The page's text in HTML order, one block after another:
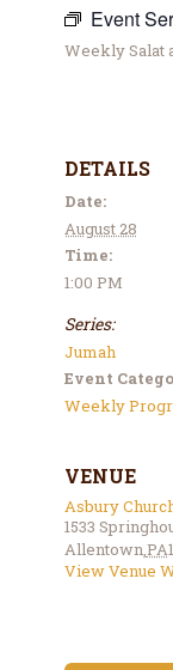
Projects
Event
Weekly Salat
DETAILS
Date:
August 28
Time:
1:00 PM
Series:
Jumah
Event
Weekly
VENUE
Asbury
1533
Allentown,PA
View Venue